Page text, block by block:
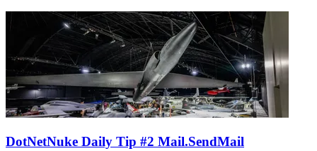
DotNetNuke Daily Tip #2 Mail.SendMail